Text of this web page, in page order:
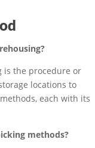
is the procedure or
locations to
each with its
methods?